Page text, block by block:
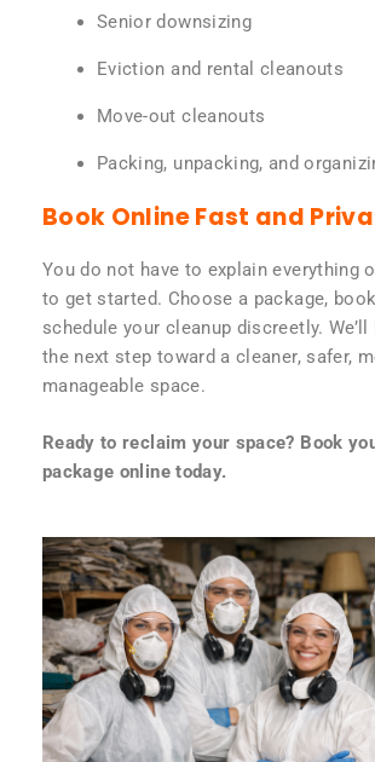
Senior downsizing
Eviction and rental cleanouts
Move-out cleanouts
Packing, unpacking, and
Book Online Fast and
You do not have to explain everything
to get started. Choose a package,
schedule your cleanup discreetly.
the next step toward a cleaner, safer,
manageable space.
Ready to reclaim your space? Book
package online today.